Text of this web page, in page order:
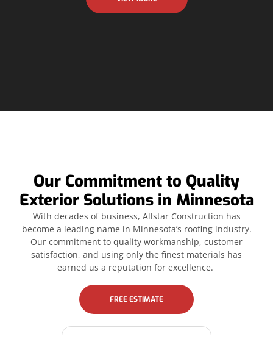
Our Commitment to Quality
Exterior Solutions in Minnesota
With decades of business, Allstar Construction has
become a leading name in Minnesota’s roofing industry.
Our commitment to quality workmanship, customer
satisfaction, and using only the finest materials has
earned us a reputation for excellence.
FREE ESTIMATE